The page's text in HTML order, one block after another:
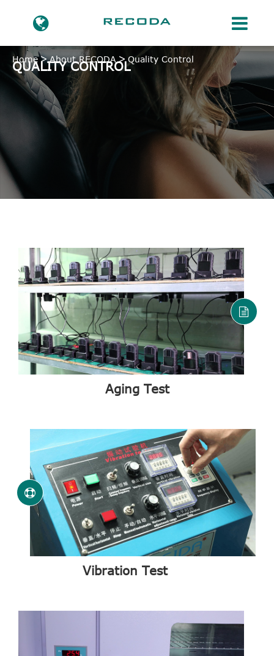
Home About RECODA Quality Control
QUALITY CONTROL
Aging Test
Vibration Test